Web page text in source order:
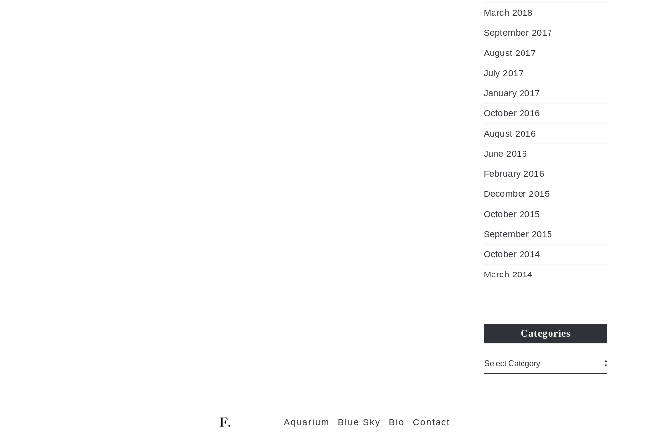
March 2018
September 2017
August 2017
July 2017
January 2017
October 2016
August 2016
June 2016
February 2016
December 2015
October 2015
September 2015
October 2014
March 2014
Categories
Aquarium Blue Sky Bio Contact